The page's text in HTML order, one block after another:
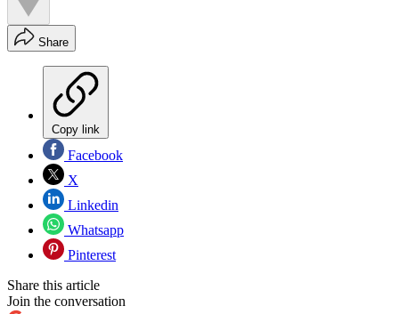
Share
Copy link
Facebook
X
Linkedin
Whatsapp
Pinterest
Share this article
Join the conversation